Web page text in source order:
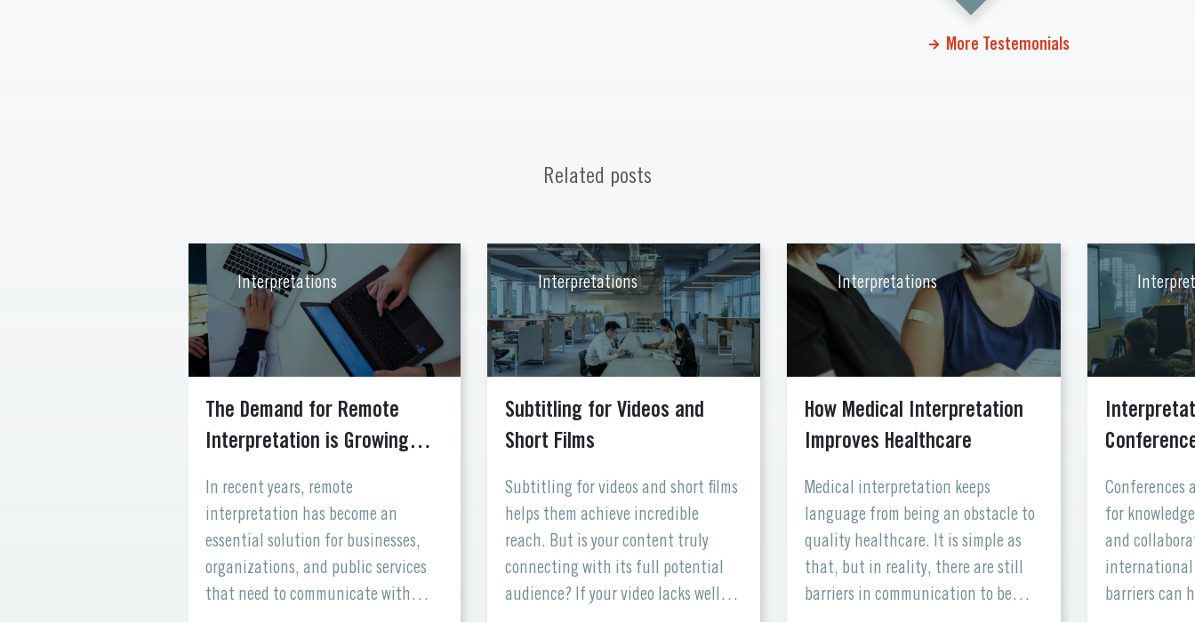
More Testemonials
Related posts
Interpretations
The Demand for Remote
Interpretation is Growing…
In recent years, remote
interpretation has become an
essential solution for businesses,
organizations, and public services
that need to communicate with
Interpretations
Subtitling for Videos and
Short Films
Subtitling for videos and short films
helps them achieve incredible
reach. But is your content truly
connecting with its full potential
audience? If your video lacks well-
Interpretations
How Medical Interpretation
Improves Healthcare
Medical interpretation keeps
language from being an obstacle to
quality healthcare. It is simple as
that, but in reality, there are still
barriers in communication to be
Conferences
for
and
international
barriers can